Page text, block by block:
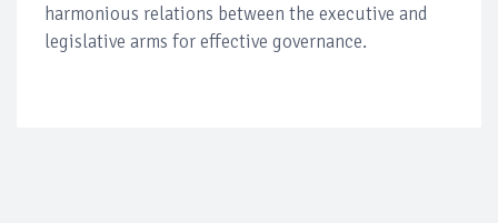
harmonious relations between the executive and
legislative arms for effective governance.